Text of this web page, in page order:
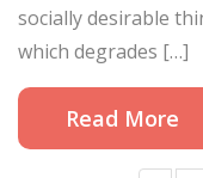
socially desirable
which degrades […]
Read More